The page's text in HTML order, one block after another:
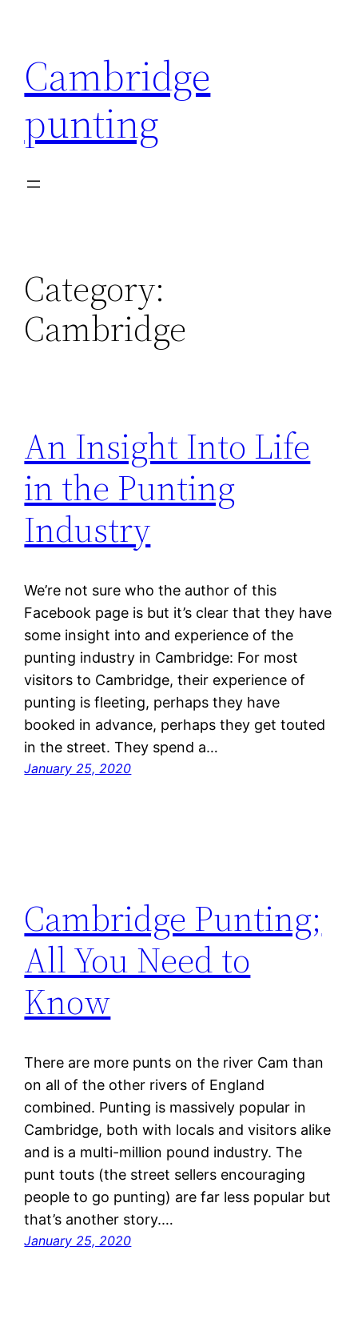
content
Cambridge
punting
Category:
Cambridge
An Insight Into Life
in the Punting
Industry
We’re not sure who the author of this
Facebook page is but it’s clear that they have
some insight into and experience of the
punting industry in Cambridge: For most
visitors to Cambridge, their experience of
punting is fleeting, perhaps they have
booked in advance, perhaps they get touted
in the street. They spend a…
January 25, 2020
Cambridge Punting;
All You Need to
Know
There are more punts on the river Cam than
on all of the other rivers of England
combined. Punting is massively popular in
Cambridge, both with locals and visitors alike
and is a multi-million pound industry. The
punt touts (the street sellers encouraging
people to go punting) are far less popular but
that’s another story.…
January 25, 2020